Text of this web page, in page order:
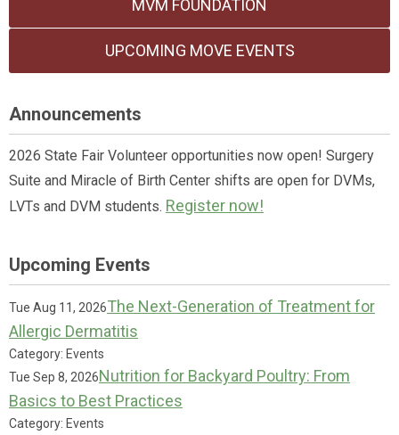
MVM FOUNDATION
UPCOMING MOVE EVENTS
Announcements
2026 State Fair Volunteer opportunities now open! Surgery
Suite and Miracle of Birth Center shifts are open for DVMs,
LVTs and DVM students. Register now!
Upcoming Events
Tue Aug 11, 2026The Next-Generation of Treatment for
Allergic Dermatitis
Category: Events
Tue Sep 8, 2026Nutrition for Backyard Poultry: From
Basics to Best Practices
Category: Events